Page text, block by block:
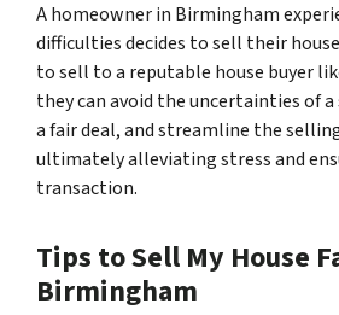
A homeowner in Birmingham
difficulties decides to sell their
to sell to a reputable house buyer
they can avoid the uncertainties of
a fair deal, and streamline the
ultimately alleviating stress and
transaction.
Tips to Sell My House
Birmingham